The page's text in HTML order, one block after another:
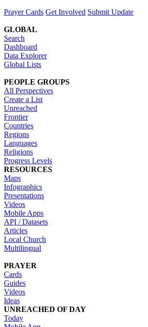
Prayer Cards Get Involved Submit Update
GLOBAL
Search
Dashboard
Data Explorer
Global Lists
PEOPLE GROUPS
All Perspectives
Create a List
Unreached
Frontier
Countries
Regions
Languages
Religions
Progress Levels
RESOURCES
Maps
Infographics
Presentations
Videos
Mobile Apps
API / Datasets
Articles
Local Church
Multilingual
PRAYER
Cards
Guides
Videos
Ideas
UNREACHED OF DAY
Today